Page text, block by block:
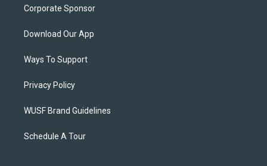
Corporate Sponsor
Download Our App
Ways To Support
Privacy Policy
WUSF Brand Guidelines
Schedule A Tour